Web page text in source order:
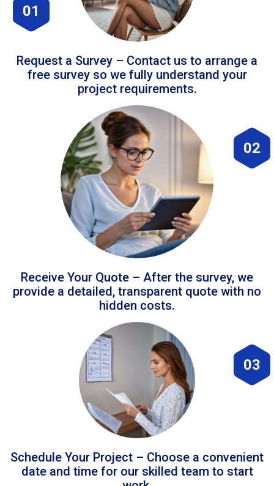
01
Request a Survey – Contact us to arrange a
free survey so we fully understand your
project requirements.
02
Receive Your Quote – After the survey, we
provide a detailed, transparent quote with no
hidden costs.
03
Schedule Your Project – Choose a convenient
date and time for our skilled team to start